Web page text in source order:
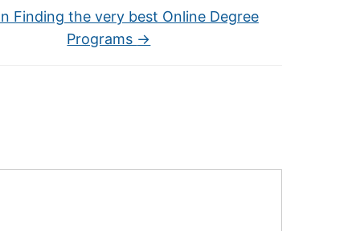
Finding the very best Online Degree
Programs →